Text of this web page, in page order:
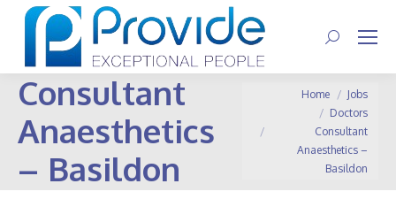
Search:
Consultant
Anaesthetics
– Basildon
You are here:
Home
Jobs
Doctors
Consultant
Anaesthetics –
Basildon